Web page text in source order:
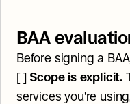
BAA
Before signing a
[ ] Scope is explicit.
services you're